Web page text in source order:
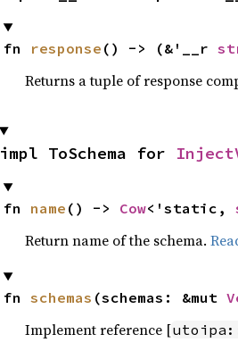
fn response () -> (&'__r
Returns a tuple of response
impl ToSchema for
fn name () -> Cow<'static,
Return name of the schema.
fn schemas (schemas: &mut
Implement reference [